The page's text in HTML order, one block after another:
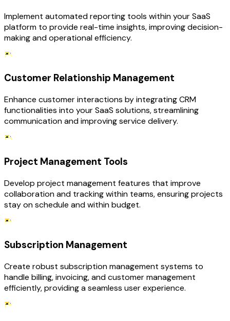
Implement automated reporting tools within your SaaS
platform to provide real-time insights, improving decision-
making and operational efficiency.
Customer Relationship Management
Enhance customer interactions by integrating CRM
functionalities into your SaaS solutions, streamlining
communication and improving service delivery.
Project Management Tools
Develop project management features that improve
collaboration and tracking within teams, ensuring projects
stay on schedule and within budget.
Subscription Management
Create robust subscription management systems to
handle billing, invoicing, and customer management
efficiently, providing a seamless user experience.